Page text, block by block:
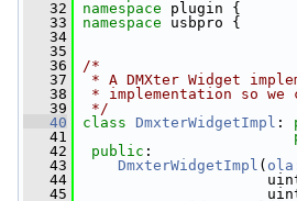
   32
namespace plugin {
   33
namespace usbpro {
   34
   35
   36
/*
   37
* A DMXter Widget
   38
* implementation so we
   39
*/
   40
class DmxterWidgetImpl :
   41
   42
public :
   43
DmxterWidgetImpl (
   44
uint16_t
   45
uint32_t